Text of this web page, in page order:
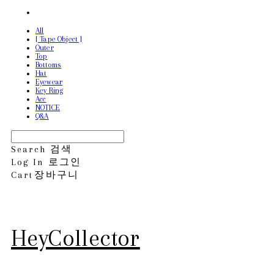
All
[ Tape Object ]
Outer
Top
Bottoms
Hat
Eyewear
Key Ring
Acc
NOTICE
Q&A
Search 검색
Log In
로그인
Cart 장바구니
HeyCollector